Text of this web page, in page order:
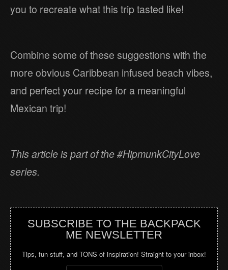
you to recreate what this trip tasted like!
Combine some of these suggestions with the
more obvious Caribbean infused beach vibes,
and perfect your recipe for a meaningful
Mexican trip!
This article is part of the #HipmunkCityLove
series.
SUBSCRIBE TO THE BACKPACK
ME NEWSLETTER
Tips, fun stuff, and TONS of inspiration! Straight to your inbox!